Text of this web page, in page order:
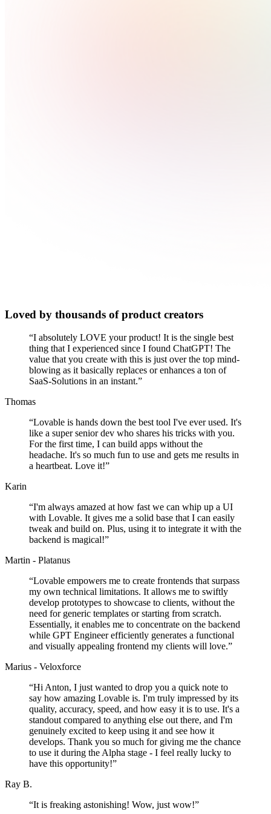
Loved by thousands of product creators
“I absolutely LOVE your product! It is the single best
thing that I experienced since I found ChatGPT! The
value that you create with this is just over the top mind-
blowing as it basically replaces or enhances a ton of
SaaS-Solutions in an instant.”
Thomas
“Lovable is hands down the best tool I've ever used. It's
like a super senior dev who shares his tricks with you.
For the first time, I can build apps without the
headache. It's so much fun to use and gets me results in
a heartbeat. Love it!”
Karin
“I'm always amazed at how fast we can whip up a UI
with Lovable. It gives me a solid base that I can easily
tweak and build on. Plus, using it to integrate it with the
backend is magical!”
Martin - Platanus
“Lovable empowers me to create frontends that surpass
my own technical limitations. It allows me to swiftly
develop prototypes to showcase to clients, without the
need for generic templates or starting from scratch.
Essentially, it enables me to concentrate on the backend
while GPT Engineer efficiently generates a functional
and visually appealing frontend my clients will love.”
Marius - Veloxforce
“Hi Anton, I just wanted to drop you a quick note to
say how amazing Lovable is. I'm truly impressed by its
quality, accuracy, speed, and how easy it is to use. It's a
standout compared to anything else out there, and I'm
genuinely excited to keep using it and see how it
develops. Thank you so much for giving me the chance
to use it during the Alpha stage - I feel really lucky to
have this opportunity!”
Ray B.
“It is freaking astonishing! Wow, just wow!”